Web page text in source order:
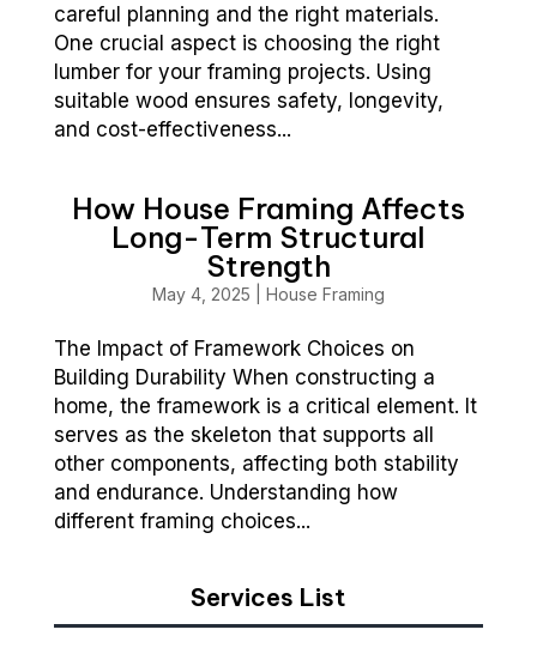
careful planning and the right materials.
One crucial aspect is choosing the right
lumber for your framing projects. Using
suitable wood ensures safety, longevity,
and cost-effectiveness...
How House Framing Affects
Long-Term Structural
Strength
May 4, 2025 House Framing
The Impact of Framework Choices on
Building Durability When constructing a
home, the framework is a critical element. It
serves as the skeleton that supports all
other components, affecting both stability
and endurance. Understanding how
different framing choices...
Services List